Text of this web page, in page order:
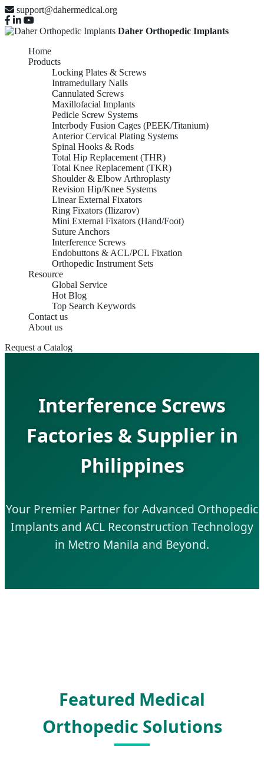
support@dahermedical.org
Daher Orthopedic Implants
Home
Products
Locking Plates & Screws
Intramedullary Nails
Cannulated Screws
Maxillofacial Implants
Pedicle Screw Systems
Interbody Fusion Cages (PEEK/Titanium)
Anterior Cervical Plating Systems
Spinal Hooks & Rods
Total Hip Replacement (THR)
Total Knee Replacement (TKR)
Shoulder & Elbow Arthroplasty
Revision Hip/Knee Systems
Linear External Fixators
Ring Fixators (Ilizarov)
Mini External Fixators (Hand/Foot)
Suture Anchors
Interference Screws
Endobuttons & ACL/PCL Fixation
Orthopedic Instrument Sets
Resource
Global Service
Hot Blog
Top Search Keywords
Contact us
About us
Request a Catalog
Interference Screws
Factories & Supplier in
Philippines
Your Premier Partner for Advanced Orthopedic
Implants and ACL Reconstruction Technology
in Metro Manila and Beyond.
Featured Medical
Orthopedic Solutions